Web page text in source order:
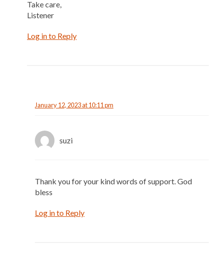
Take care,
Listener
Log in to Reply
January 12, 2023 at 10:11 pm
suzi
Thank you for your kind words of support. God
bless
Log in to Reply